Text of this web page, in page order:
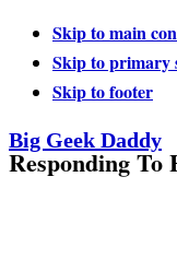
Skip to main
Skip to primary
Skip to footer
Big Geek Daddy
Responding To